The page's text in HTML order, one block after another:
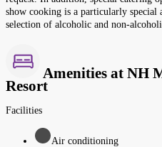
show cooking is a particularly special
selection of alcoholic and non-
Amenities at NH
Resort
Facilities
Air conditioning